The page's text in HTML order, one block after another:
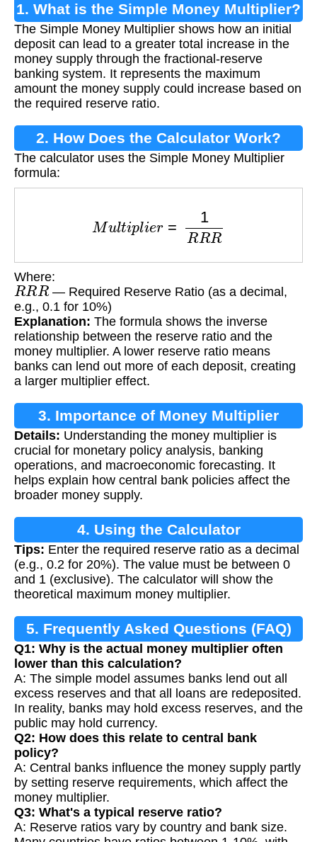
1. What is the Simple Money Multiplier?
The Simple Money Multiplier shows how an initial
deposit can lead to a greater total increase in the
money supply through the fractional-reserve
banking system. It represents the maximum
amount the money supply could increase based on
the required reserve ratio.
2. How Does the Calculator Work?
The calculator uses the Simple Money Multiplier
formula:
RR
Where:
RRR— Required Reserve Ratio (as a decimal,
e.g., 0.1 for 10%)
Explanation: The formula shows the inverse
relationship between the reserve ratio and the
money multiplier. A lower reserve ratio means
banks can lend out more of each deposit, creating
a larger multiplier effect.
3. Importance of Money Multiplier
Details: Understanding the money multiplier is
crucial for monetary policy analysis, banking
operations, and macroeconomic forecasting. It
helps explain how central bank policies affect the
broader money supply.
4. Using the Calculator
Tips: Enter the required reserve ratio as a decimal
(e.g., 0.2 for 20%). The value must be between 0
and 1 (exclusive). The calculator will show the
theoretical maximum money multiplier.
5. Frequently Asked Questions (FAQ)
Q1: Why is the actual money multiplier often
lower than this calculation?
A: The simple model assumes banks lend out all
excess reserves and that all loans are redeposited.
In reality, banks may hold excess reserves, and the
public may hold currency.
Q2: How does this relate to central bank
policy?
A: Central banks influence the money supply partly
by setting reserve requirements, which affect the
money multiplier.
Q3: What's a typical reserve ratio?
A: Reserve ratios vary by country and bank size.